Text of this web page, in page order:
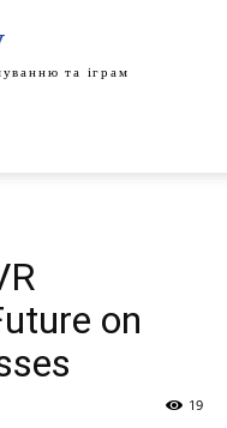
та іграм
on
19